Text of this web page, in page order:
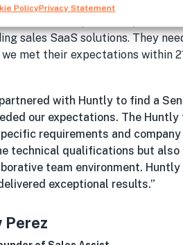
PolicyPrivacy Statement
and fill complex tech
sales SaaS solutions. They
met their expectations within
partnered with Huntly to find a
our expectations. The
requirements and
technical qualifications but
team environment.
exceptional results.”
Perez